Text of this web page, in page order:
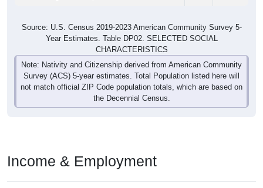
Year Estimates. Table DP02. SELECTED SOCIAL
CHARACTERISTICS
Note: Nativity and Citizenship derived from American Community
Survey (ACS) 5-year estimates. Total Population listed here will
not match official ZIP Code population totals, which are based on
the Decennial Census.